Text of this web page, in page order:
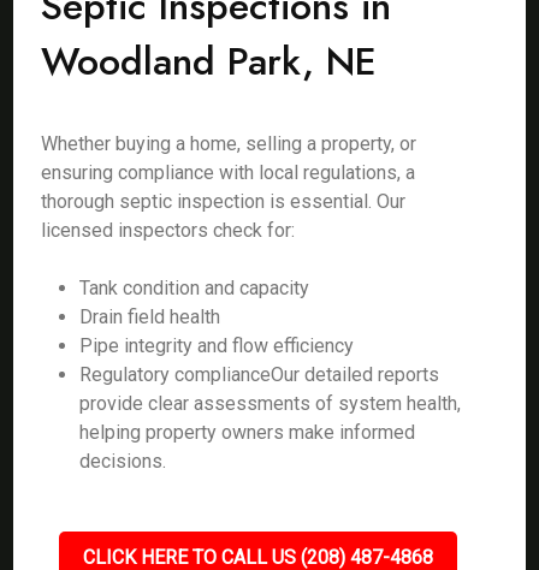
Woodland Park, NE
Whether buying a home, selling a property, or
ensuring compliance with local regulations, a
thorough septic inspection is essential. Our
licensed inspectors check for:
Tank condition and capacity
Drain field health
Pipe integrity and flow efficiency
Regulatory complianceOur detailed reports
provide clear assessments of system health,
helping property owners make informed
decisions.
CLICK HERE TO CALL US (208) 487-4868